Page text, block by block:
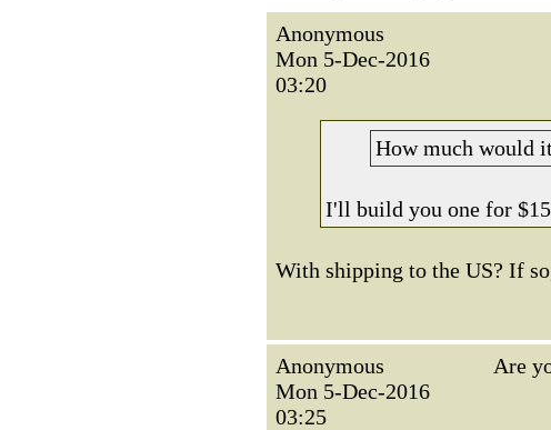
Anonymous
Mon 5-Dec-2016
03:20
How much would
I'll build you one for
With shipping to the US? If
Anonymous
Mon 5-Dec-2016
03:25
Are